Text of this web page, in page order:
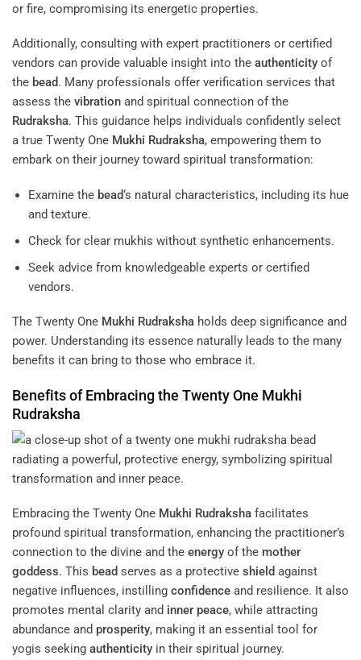
or fire, compromising its energetic properties.
Additionally, consulting with expert practitioners or certified
vendors can provide valuable insight into the authenticity of
the bead. Many professionals offer verification services that
assess the vibration and spiritual connection of the
Rudraksha. This guidance helps individuals confidently select
a true Twenty One Mukhi Rudraksha, empowering them to
embark on their journey toward spiritual transformation:
Examine the bead‘s natural characteristics, including its hue
and texture.
Check for clear mukhis without synthetic enhancements.
Seek advice from knowledgeable experts or certified
vendors.
The Twenty One Mukhi Rudraksha holds deep significance and
power. Understanding its essence naturally leads to the many
benefits it can bring to those who embrace it.
Benefits of Embracing the Twenty One Mukhi
Rudraksha
Embracing the Twenty One Mukhi Rudraksha facilitates
profound spiritual transformation, enhancing the practitioner’s
connection to the divine and the energy of the mother
goddess. This bead serves as a protective shield against
negative influences, instilling confidence and resilience. It also
promotes mental clarity and inner peace, while attracting
abundance and prosperity, making it an essential tool for
yogis seeking authenticity in their spiritual journey.